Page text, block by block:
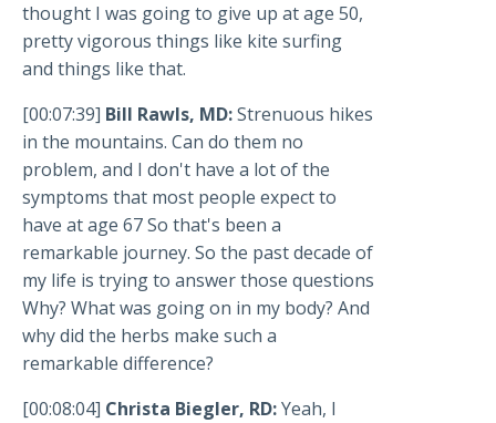
thought I was going to give up at age 50,
pretty vigorous things like kite surfing
and things like that.
[00:07:39] Bill Rawls, MD:Strenuous hikes
in the mountains. Can do them no
problem, and I don't have a lot of the
symptoms that most people expect to
have at age 67 So that's been a
remarkable journey. So the past decade of
my life is trying to answer those questions
Why? What was going on in my body? And
why did the herbs make such a
remarkable difference?
[00:08:04] Christa Biegler, RD:Yeah, I